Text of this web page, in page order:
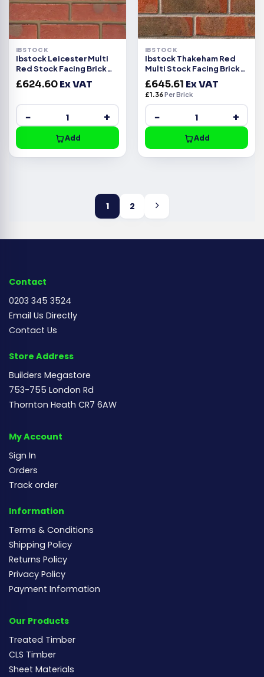
IBSTOCK
Ibstock Leicester Multi
Red Stock Facing Brick
Pack of 500
£624.60Ex VAT
− +
Add
IBSTOCK
Ibstock Thakeham Red
Multi Stock Facing Brick
Pack of 475
£645.61 Ex VAT
£1.36Per Brick
− +
Add
1 2
Contact
0203 345 3524
Email Us Directly
Contact Us
Store Address
Builders Megastore
753-755 London Rd
Thornton Heath CR7 6AW
My Account
Sign In
Orders
Track order
Information
Terms & Conditions
Shipping Policy
Returns Policy
Privacy Policy
Payment Information
Our Products
Treated Timber
CLS Timber
Sheet Materials